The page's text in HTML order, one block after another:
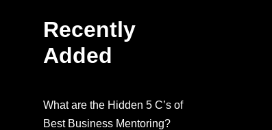
Recently
Added
What are the Hidden 5 C’s of
Best Business Mentoring?